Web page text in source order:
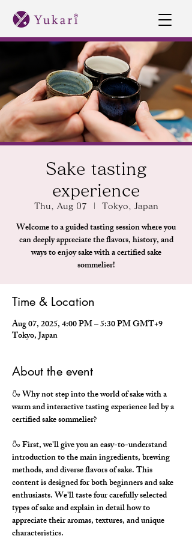
Sake tasting
experience
Thu, Aug 07 Tokyo, Japan
Welcome to a guided tasting session where you
can deeply appreciate the flavors, history, and
ways to enjoy sake with a certified sake
sommelier!
Time & Location
Aug 07, 2025, 4:00 PM – 5:30 PM GMT+9
Tokyo, Japan
About the event
🍶 Why not step into the world of sake with a
warm and interactive tasting experience led by a
certified sake sommelier?
🍶 First, we'll give you an easy-to-understand
introduction to the main ingredients, brewing
methods, and diverse flavors of sake. This
content is designed for both beginners and sake
enthusiasts. We'll taste four carefully selected
types of sake and explain in detail how to
appreciate their aromas, textures, and unique
characteristics.